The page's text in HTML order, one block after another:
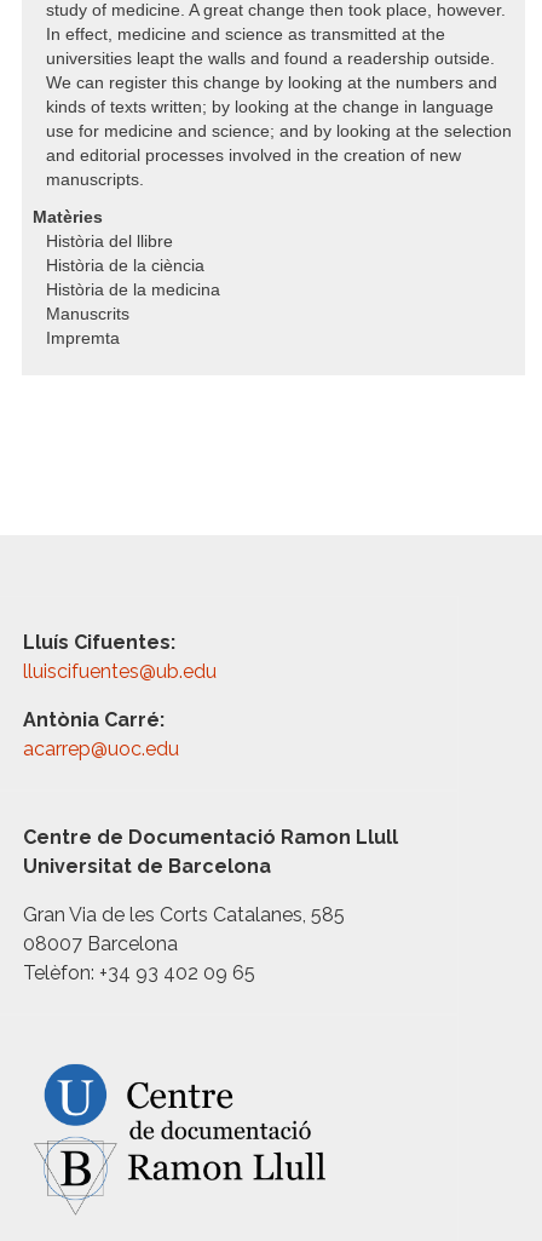
study of medicine. A great change then took place, however.
In effect, medicine and science as transmitted at the
universities leapt the walls and found a readership outside.
We can register this change by looking at the numbers and
kinds of texts written; by looking at the change in language
use for medicine and science; and by looking at the selection
and editorial processes involved in the creation of new
manuscripts.
Matèries
Història del llibre
Història de la ciència
Història de la medicina
Manuscrits
Impremta
Lluís Cifuentes:
lluiscifuentes@ub.edu
Antònia Carré:
acarrep@uoc.edu
Centre de Documentació Ramon Llull
Universitat de Barcelona
Gran Via de les Corts Catalanes, 585
08007 Barcelona
Telèfon: +34 93 402 09 65